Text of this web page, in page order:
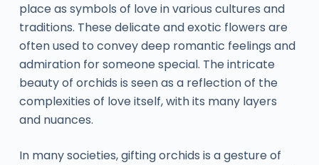
place as symbols of love in various cultures and
traditions. These delicate and exotic flowers are
often used to convey deep romantic feelings and
admiration for someone special. The intricate
beauty of orchids is seen as a reflection of the
complexities of love itself, with its many layers
and nuances.
In many societies, gifting orchids is a gesture of